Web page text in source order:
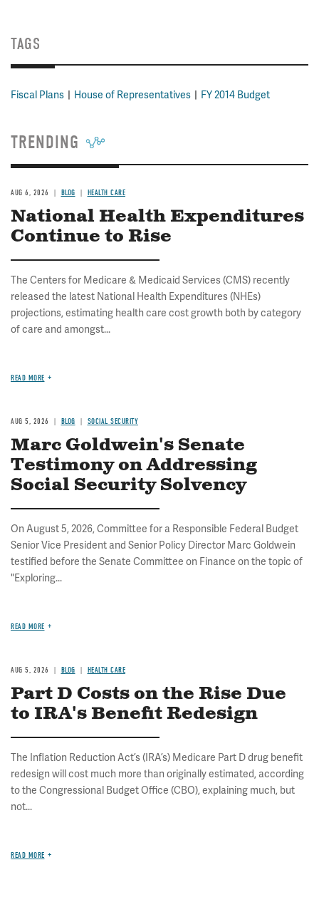
TAGS
Fiscal Plans House of Representatives FY 2014 Budget
TRENDING
AUG 6, 2026 BLOG HEALTH CARE
National Health Expenditures
Continue to Rise
The Centers for Medicare & Medicaid Services (CMS) recently
released the latest National Health Expenditures (NHEs)
projections, estimating health care cost growth both by category
of care and amongst...
READ MORE
AUG 5, 2026 BLOG SOCIAL SECURITY
Marc Goldwein's Senate
Testimony on Addressing
Social Security Solvency
On August 5, 2026, Committee for a Responsible Federal Budget
Senior Vice President and Senior Policy Director Marc Goldwein
testified before the Senate Committee on Finance on the topic of
"Exploring...
READ MORE
AUG 5, 2026 BLOG HEALTH CARE
Part D Costs on the Rise Due
to IRA's Benefit Redesign
The Inflation Reduction Act’s (IRA’s) Medicare Part D drug benefit
redesign will cost much more than originally estimated, according
to the Congressional Budget Office (CBO), explaining much, but
not...
READ MORE